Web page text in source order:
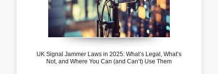
UK Signal Jammer Laws in 2025: What’s Legal, What’s
Not, and Where You Can (and Can’t) Use Them